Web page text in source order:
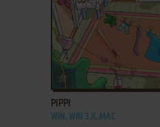
ADD TO FAVORITES
PIPPI
WIN, WIN 3.X, MAC